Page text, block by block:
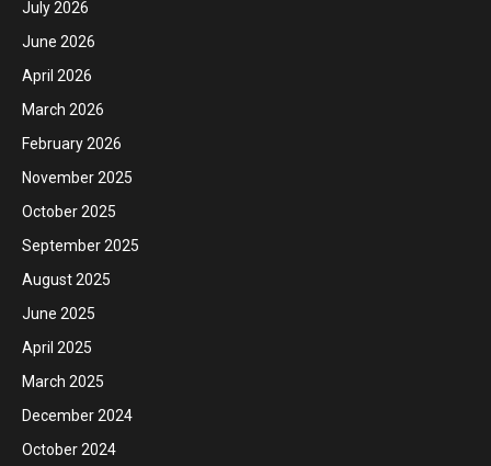
July 2026
June 2026
April 2026
March 2026
February 2026
November 2025
October 2025
September 2025
August 2025
June 2025
April 2025
March 2025
December 2024
October 2024